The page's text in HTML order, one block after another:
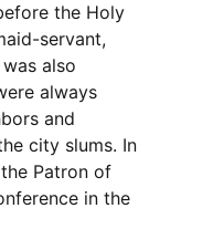
the Holy
servant,
also
always
and
city slums. In
Patron of
in the